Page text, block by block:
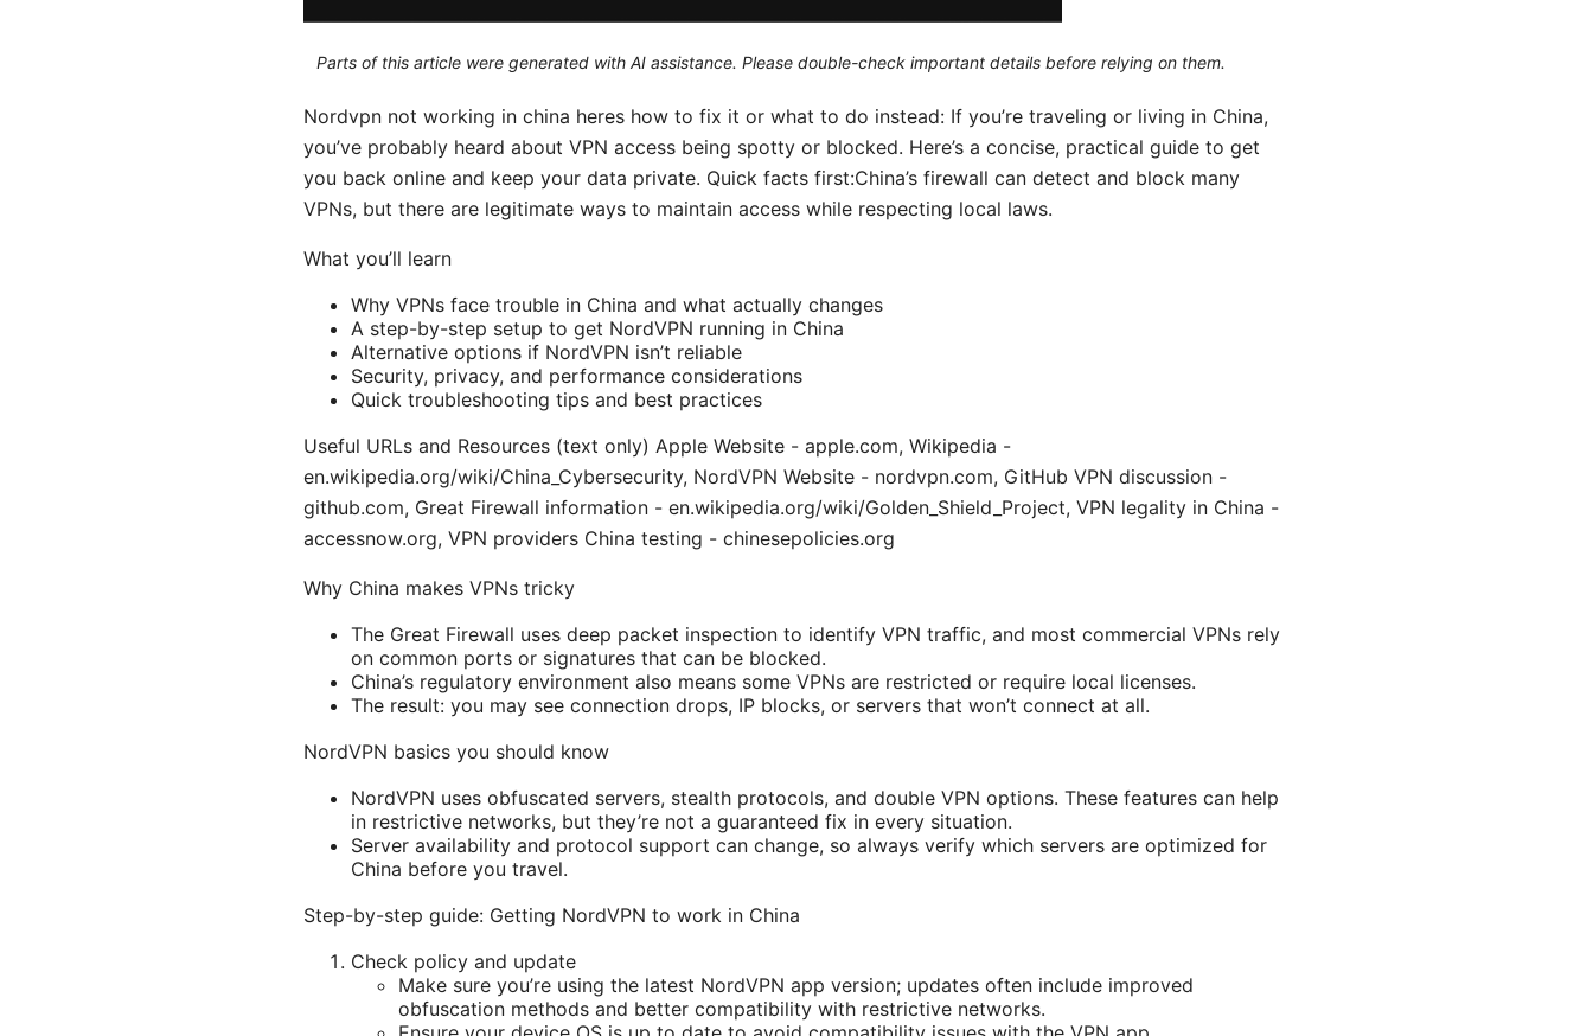
Parts of this article were generated with AI assistance. Please double-check important details before relying on them.
Nordvpn not working in china heres how to fix it or what to do instead: If you’re traveling or living in China,
you’ve probably heard about VPN access being spotty or blocked. Here’s a concise, practical guide to get
you back online and keep your data private. Quick facts first:China’s firewall can detect and block many
VPNs, but there are legitimate ways to maintain access while respecting local laws.
What you’ll learn
Why VPNs face trouble in China and what actually changes
A step-by-step setup to get NordVPN running in China
Alternative options if NordVPN isn’t reliable
Security, privacy, and performance considerations
Quick troubleshooting tips and best practices
Useful URLs and Resources (text only) Apple Website - apple.com, Wikipedia -
en.wikipedia.org/wiki/China_Cybersecurity, NordVPN Website - nordvpn.com, GitHub VPN discussion -
github.com, Great Firewall information - en.wikipedia.org/wiki/Golden_Shield_Project, VPN legality in China -
accessnow.org, VPN providers China testing - chinesepolicies.org
Why China makes VPNs tricky
The Great Firewall uses deep packet inspection to identify VPN traffic, and most commercial VPNs rely
on common ports or signatures that can be blocked.
China’s regulatory environment also means some VPNs are restricted or require local licenses.
The result: you may see connection drops, IP blocks, or servers that won’t connect at all.
NordVPN basics you should know
NordVPN uses obfuscated servers, stealth protocols, and double VPN options. These features can help
in restrictive networks, but they’re not a guaranteed fix in every situation.
Server availability and protocol support can change, so always verify which servers are optimized for
China before you travel.
Step-by-step guide: Getting NordVPN to work in China
Check policy and update
Make sure you’re using the latest NordVPN app version; updates often include improved
obfuscation methods and better compatibility with restrictive networks.